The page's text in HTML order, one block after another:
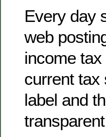
Every day
web
income
current tax
label and